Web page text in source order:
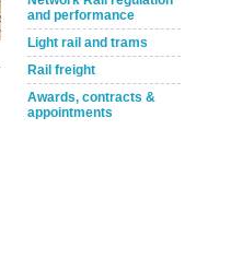
and performance
Light rail and trams
Rail freight
Awards, contracts &
appointments
Remind Me Later